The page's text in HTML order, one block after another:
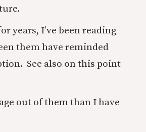
years, I’ve been reading
them have reminded
See also on this point
out of them than I have